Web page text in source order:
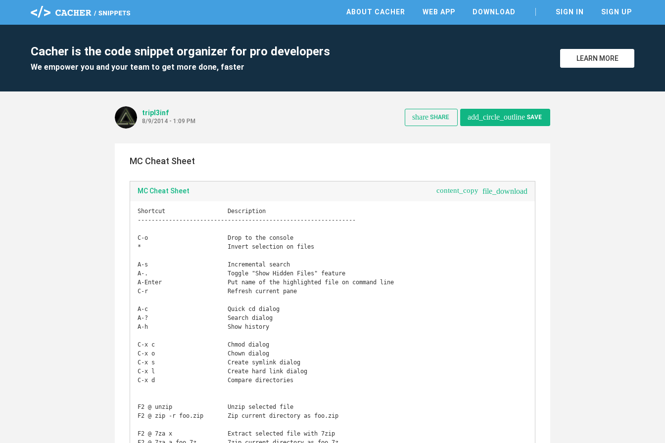
ABOUT CACHER WEB APP DOWNLOAD SIGN IN SIGN UP
Cacher is the code snippet organizer for pro developers
We empower you and your team to get more done, faster
LEARN MORE
tripl3inf
8/9/2014 - 1:09 PM share SHARE add_circle_outline SAVE
MC Cheat Sheet
MC Cheat Sheet content_copy file_download
Shortcut                  Description
---------------------------------------------------------------
C-o                       Drop to the console
*                         Invert selection on files
A-s                       Incremental search
A-.                       Toggle "Show Hidden Files" feature
A-Enter                   Put name of the highlighted file on command line
C-r                       Refresh current pane
A-c                       Quick cd dialog
A-?                       Search dialog
A-h                       Show history
C-x c                     Chmod dialog
C-x o                     Chown dialog
C-x s                     Create symlink dialog
C-x l                     Create hard link dialog
C-x d                     Compare directories
F2 @ unzip                Unzip selected file
F2 @ zip -r foo.zip       Zip current directory as foo.zip
F2 @ 7za x                Extract selected file with 7zip
clear